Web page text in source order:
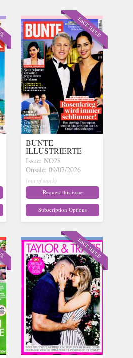
BUNTE
ILLUSTRIERTE
Issue: NO28
Onsale: 09/07/2026
(out of stock)
Request this issue
Subscription Options